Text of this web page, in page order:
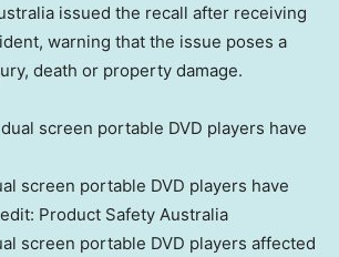
issued the recall after receiving
warning that the issue poses a
death or property damage.
screen portable DVD players have
Product Safety Australia
screen portable DVD players affected